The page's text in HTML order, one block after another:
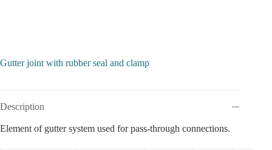
Gutter joint with rubber seal and clamp
Description
Element of gutter system used for pass-through connections.